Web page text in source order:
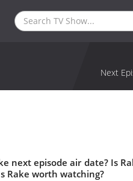
Next
next episode air date? Is
Rake worth watching?